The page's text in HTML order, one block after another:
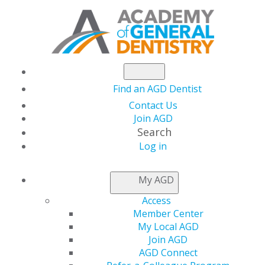
Find an AGD Dentist
Contact Us
Join AGD
Search
Log in
My AGD
Access
Member Center
My Local AGD
Join AGD
AGD Connect
INSURANCE &
CODING
Navigating Your Business